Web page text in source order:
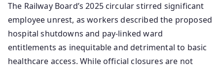
The Railway Board’s 2025 circular stirred significant
employee unrest, as workers described the proposed
hospital shutdowns and pay-linked ward
entitlements as inequitable and detrimental to basic
healthcare access. While official closures are not